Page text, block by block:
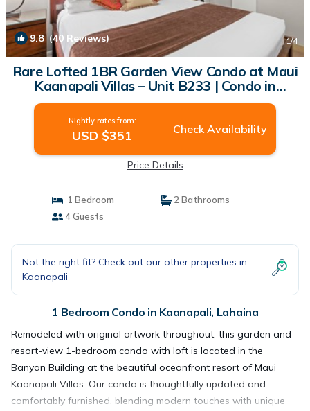
9.8(40 Reviews) 1/4
Rare Lofted 1BR Garden View Condo at Maui
Kaanapali Villas – Unit B233 | Condo in
Lahaina
Nightly rates from:
USD $351 Check Availability
Price Details
1 Bedroom
2 Bathrooms
4 Guests
Not the right fit? Check out our other properties in
Kaanapali
1 Bedroom Condo in Kaanapali, Lahaina
Remodeled with original artwork throughout, this garden and
resort-view 1-bedroom condo with loft is located in the
Banyan Building at the beautiful oceanfront resort of Maui
Kaanapali Villas. Our condo is thoughtfully updated and
comfortably furnished, blending modern touches with unique